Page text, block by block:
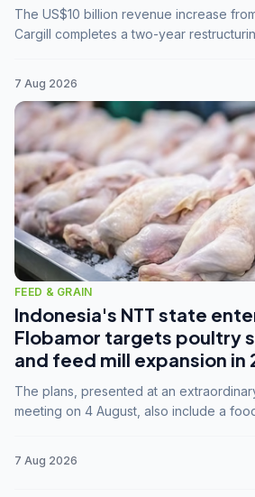
The US$10 billion revenue increase
Cargill completes a two-year
7 Aug 2026
FEED & GRAIN
Indonesia's NTT state
Flobamor targets poultry
and feed mill expansion in
The plans, presented at an
meeting on 4 August, also include a
7 Aug 2026